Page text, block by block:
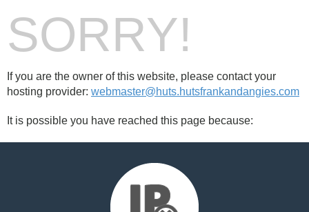
SORRY!
If you are the owner of this website, please contact your
hosting provider: webmaster@huts.hutsfrankandangies.com
It is possible you have reached this page because: